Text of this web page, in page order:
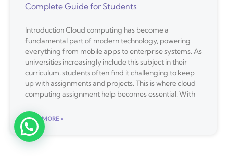
Complete Guide for Students
Introduction Cloud computing has become a
fundamental part of modern technology, powering
everything from mobile apps to enterprise systems. As
universities increasingly include this subject in their
curriculum, students often find it challenging to keep
up with assignments and projects. This is where cloud
computing assignment help becomes essential. With
READ MORE »